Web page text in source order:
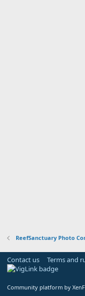
ReefSanctuary Photo
Contact us Terms and
Community platform by